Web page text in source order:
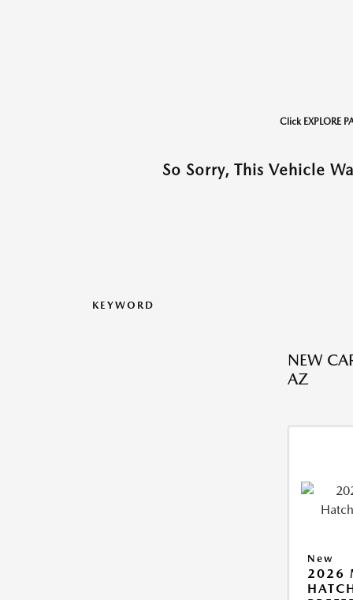
Click EXPLORE
So Sorry, This Vehicle
KEYWORD
NEW
AZ
New
2026